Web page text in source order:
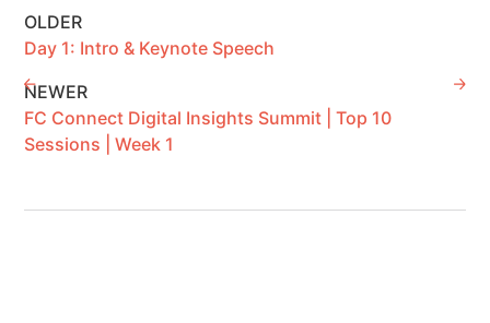
OLDER
Day 1: Intro & Keynote Speech
NEWER
FC Connect Digital Insights Summit | Top 10
Sessions | Week 1